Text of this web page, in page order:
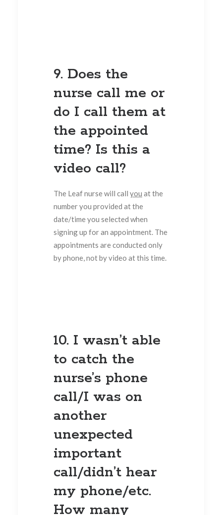
9. Does the
nurse call me or
do I call them at
the appointed
time? Is this a
video call?
The Leaf nurse will call you at the
number you provided at the
date/time you selected when
signing up for an appointment. The
appointments are conducted only
by phone, not by video at this time.
10. I wasn’t able
to catch the
nurse’s phone
call/I was on
another
unexpected
important
call/didn’t hear
my phone/etc.
How many